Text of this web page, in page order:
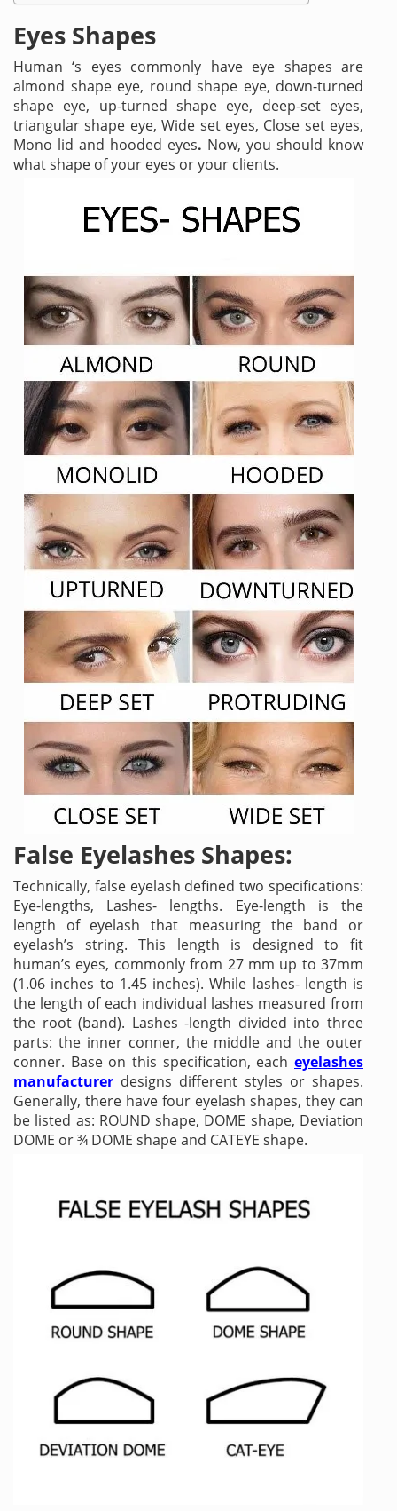
Eyes Shapes
Human ‘s eyes commonly have eye shapes are
almond shape eye, round shape eye, down-turned
shape eye, up-turned shape eye, deep-set eyes,
triangular shape eye, Wide set eyes, Close set eyes,
Mono lid and hooded eyes. Now, you should know
what shape of your eyes or your clients.
False Eyelashes Shapes:
Technically, false eyelash defined two specifications:
Eye-lengths, Lashes- lengths. Eye-length is the
length of eyelash that measuring the band or
eyelash’s string. This length is designed to fit
human’s eyes, commonly from 27 mm up to 37mm
(1.06 inches to 1.45 inches). While lashes- length is
the length of each individual lashes measured from
the root (band). Lashes -length divided into three
parts: the inner conner, the middle and the outer
conner. Base on this specification, each eyelashes
manufacturer designs different styles or shapes.
Generally, there have four eyelash shapes, they can
be listed as: ROUND shape, DOME shape, Deviation
DOME or ¾ DOME shape and CATEYE shape.